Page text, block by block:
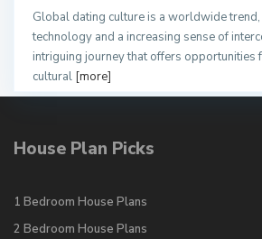
Global dating culture is a worldwide
technology and a increasing sense of
intriguing journey that offers opportunities
cultural [more]
House Plan Picks
1 Bedroom House Plans
2 Bedroom House Plans